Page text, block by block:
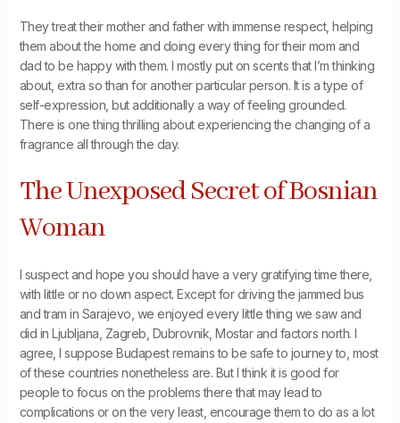
They treat their mother and father with immense respect, helping
them about the home and doing every thing for their mom and
dad to be happy with them. I mostly put on scents that I’m thinking
about, extra so than for another particular person. It is a type of
self-expression, but additionally a way of feeling grounded.
There is one thing thrilling about experiencing the changing of a
fragrance all through the day.
The Unexposed Secret of Bosnian
Woman
I suspect and hope you should have a very gratifying time there,
with little or no down aspect. Except for driving the jammed bus
and tram in Sarajevo, we enjoyed every little thing we saw and
did in Ljubljana, Zagreb, Dubrovnik, Mostar and factors north. I
agree, I suppose Budapest remains to be safe to journey to, most
of these countries nonetheless are. But I think it is good for
people to focus on the problems there that may lead to
complications or on the very least, encourage them to do as a lot